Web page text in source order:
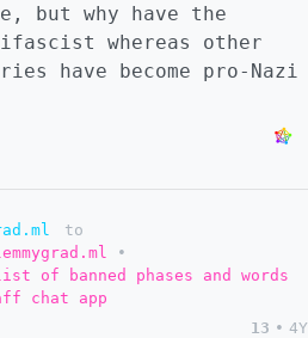
but why have the
whereas other
have become pro-Nazi
to
•
of banned phases and words
chat app
13 • 4Y